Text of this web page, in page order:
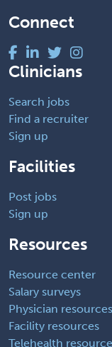
Connect
Clinicians
Search jobs
Find a recruiter
Sign up
Facilities
Post jobs
Sign up
Resources
Resource center
Salary surveys
Physician resources
Facility resources
Telehealth